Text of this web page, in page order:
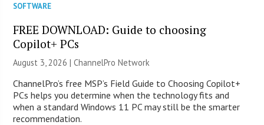
SOFTWARE
FREE DOWNLOAD: Guide to choosing
Copilot+ PCs
August 3, 2026 |ChannelPro Network
ChannelPro’s free MSP’s Field Guide to Choosing Copilot+
PCs helps you determine when the technology fits and
when a standard Windows 11 PC may still be the smarter
recommendation.